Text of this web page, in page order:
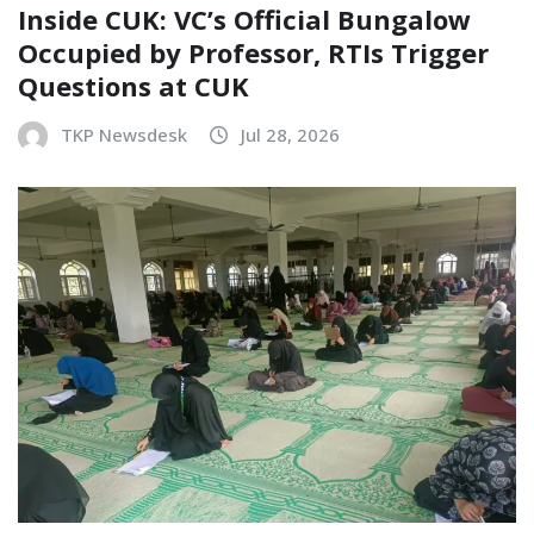
Inside CUK: VC’s Official Bungalow
Occupied by Professor, RTIs Trigger
Questions at CUK
TKP Newsdesk Jul 28, 2026